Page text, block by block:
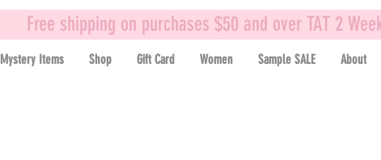
Free shipping on purchases $50 and over TAT 2
Mystery Items Shop Gift Card Women Sample SALE About